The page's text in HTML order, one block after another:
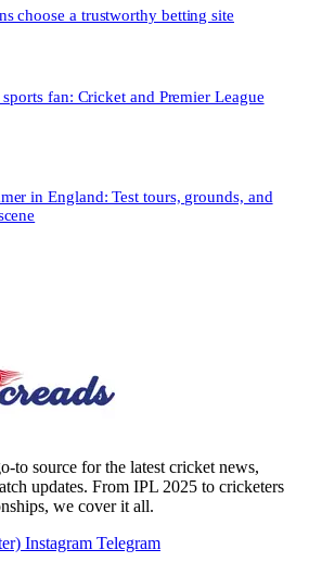
choose a trustworthy betting site
fan: Cricket and Premier League
in England: Test tours, grounds, and
to source for the latest cricket news,
updates. From IPL 2025 to cricketers
we cover it all.
Instagram Telegram